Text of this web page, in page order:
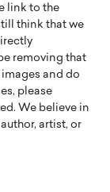
link to the
think that we
removing that
and do
please
We believe in
artist, or